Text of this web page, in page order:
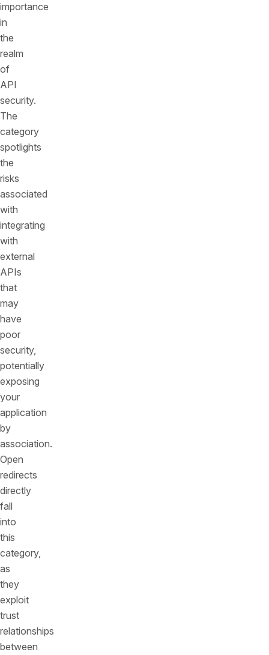
importance
in
the
realm
of
API
security.
The
category
spotlights
the
risks
associated
with
integrating
with
external
APIs
that
may
have
poor
security,
potentially
exposing
your
application
by
association.
Open
redirects
directly
fall
into
this
category,
as
they
exploit
trust
relationships
between